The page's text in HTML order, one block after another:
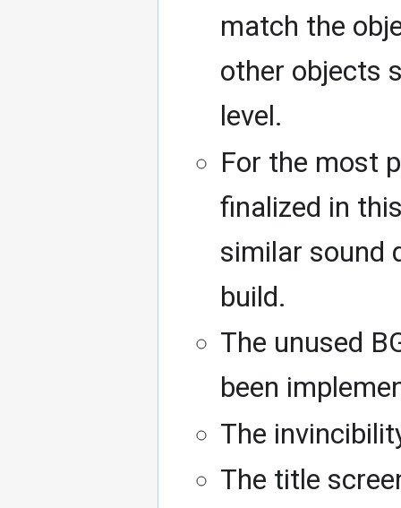
match the
other objects
level.
For the most
finalized in
similar sound
build.
The unused
been
The
The title